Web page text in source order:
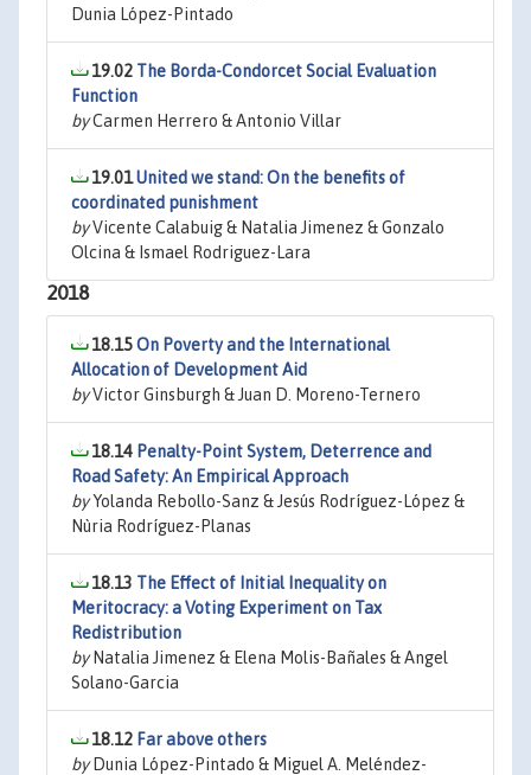
Dunia López-Pintado
19.02 The Borda-Condorcet Social Evaluation
Function
byCarmen Herrero & Antonio Villar
19.01United we stand: On the benefits of
coordinated punishment
byVicente Calabuig & Natalia Jimenez & Gonzalo
Olcina & Ismael Rodriguez-Lara
2018
18.15On Poverty and the International
Allocation of Development Aid
byVictor Ginsburgh & Juan D. Moreno-Ternero
18.14 Penalty-Point System, Deterrence and
Road Safety: An Empirical Approach
byYolanda Rebollo-Sanz & Jesús Rodríguez-López &
Nùria Rodríguez-Planas
18.13 The Effect of Initial Inequality on
Meritocracy: a Voting Experiment on Tax
Redistribution
byNatalia Jimenez & Elena Molis-Bañales & Angel
Solano-Garcia
18.12 Far above others
byDunia López-Pintado & Miguel A. Meléndez-